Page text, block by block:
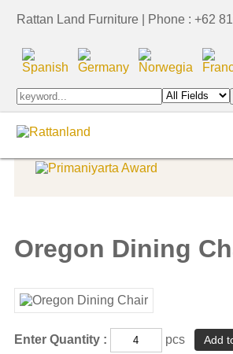
Rattan Land Furniture | Phone : +62
Indoor Furniture
Indonesia Export
Oregon Dining
Enter Quantity : pcs